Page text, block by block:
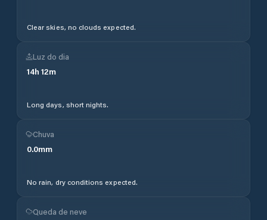
Clear skies, no clouds expected.
Luz do dia
14h 12m
Long days, short nights.
Chuva
0.0mm
No rain, dry conditions expected.
Queda de neve